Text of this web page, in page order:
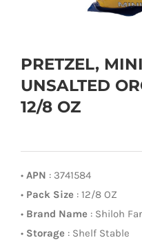
PRETZEL,
UNSALTED
12/8 OZ
• APN : 3741584
• Pack Size : 12/8 OZ
• Brand Name : Shiloh
• Storage : Shelf Stable